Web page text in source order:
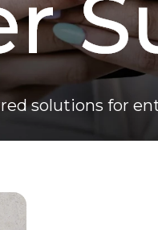
solutions for